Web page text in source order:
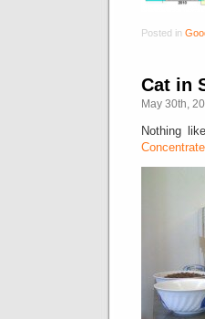
Posted in
Cat in
May 30th,
Nothing